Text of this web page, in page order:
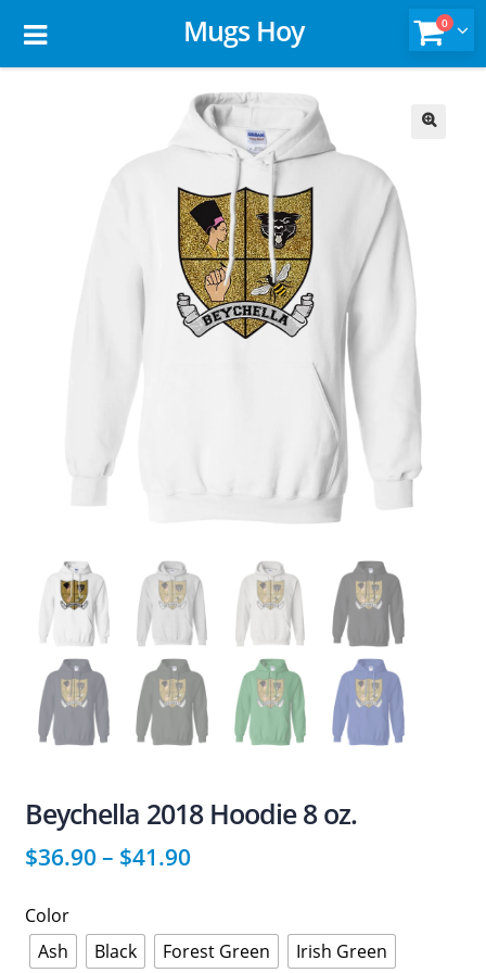
Mugs Hoy 0
Beychella 2018 Hoodie 8 oz.
$36.90 – $41.90
Color
Ash
Black Forest Green
Irish Green